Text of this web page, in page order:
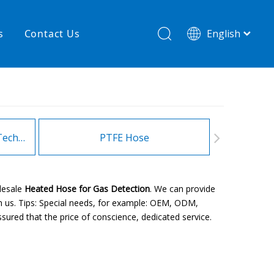
Contact Us English
Heating Hoses in Adhesive Technology PTFE Hose
Heated Hose for Gas Detection. We can provide
Tips: Special needs, for example: OEM, ODM,
that the price of conscience, dedicated service.